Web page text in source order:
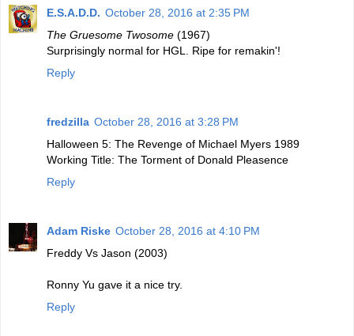
E.S.A.D.D. October 28, 2016 at 2:35 PM
The Gruesome Twosome (1967)
Surprisingly normal for HGL. Ripe for remakin'!
Reply
fredzilla October 28, 2016 at 3:28 PM
Halloween 5: The Revenge of Michael Myers 1989
Working Title: The Torment of Donald Pleasence
Reply
Adam Riske October 28, 2016 at 4:10 PM
Freddy Vs Jason (2003)
Ronny Yu gave it a nice try.
Reply